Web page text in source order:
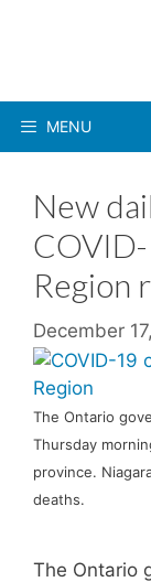
MENU
New
Region
December
The Ontario
Thursday
province.
deaths.
The Ontario